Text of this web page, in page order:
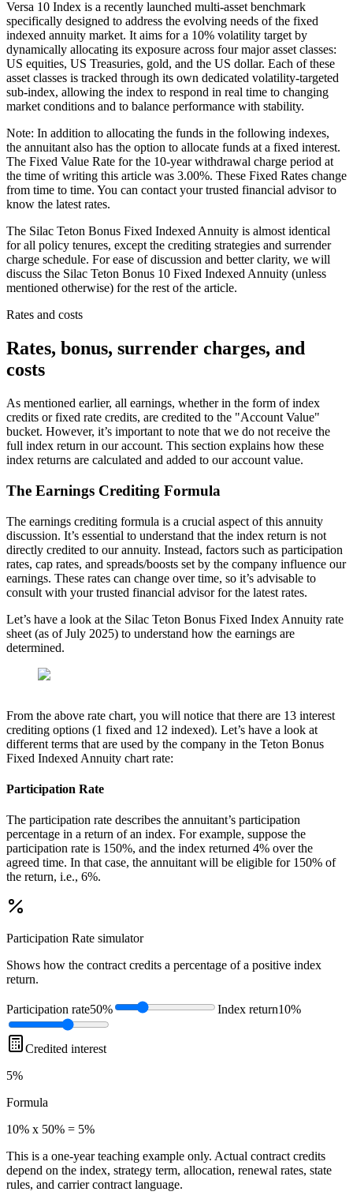
Versa 10 Index is a recently launched multi-asset benchmark
specifically designed to address the evolving needs of the fixed
indexed annuity market. It aims for a 10% volatility target by
dynamically allocating its exposure across four major asset classes:
US equities, US Treasuries, gold, and the US dollar. Each of these
asset classes is tracked through its own dedicated volatility-targeted
sub-index, allowing the index to respond in real time to changing
market conditions and to balance performance with stability.
Note: In addition to allocating the funds in the following indexes,
the annuitant also has the option to allocate funds at a fixed interest.
The Fixed Value Rate for the 10-year withdrawal charge period at
the time of writing this article was 3.00%. These Fixed Rates change
from time to time. You can contact your trusted financial advisor to
know the latest rates.
The Silac Teton Bonus Fixed Indexed Annuity is almost identical
for all policy tenures, except the crediting strategies and surrender
charge schedule. For ease of discussion and better clarity, we will
discuss the Silac Teton Bonus 10 Fixed Indexed Annuity (unless
mentioned otherwise) for the rest of the article.
Rates and costs
Rates, bonus, surrender charges, and
costs
As mentioned earlier, all earnings, whether in the form of index
credits or fixed rate credits, are credited to the "Account Value"
bucket. However, it’s important to note that we do not receive the
full index return in our account. This section explains how these
index returns are calculated and added to our account value.
The Earnings Crediting Formula
The earnings crediting formula is a crucial aspect of this annuity
discussion. It’s essential to understand that the index return is not
directly credited to our annuity. Instead, factors such as participation
rates, cap rates, and spreads/boosts set by the company influence our
earnings. These rates can change over time, so it’s advisable to
consult with your trusted financial advisor for the latest rates.
Let’s have a look at the Silac Teton Bonus Fixed Index Annuity rate
sheet (as of July 2025) to understand how the earnings are
determined.
From the above rate chart, you will notice that there are 13 interest
crediting options (1 fixed and 12 indexed). Let’s have a look at
different terms that are used by the company in the Teton Bonus
Fixed Indexed Annuity chart rate:
Participation Rate
The participation rate describes the annuitant’s participation
percentage in a return of an index. For example, suppose the
participation rate is 150%, and the index returned 4% over the
agreed time. In that case, the annuitant will be eligible for 150% of
the return, i.e., 6%.
Participation Rate simulator
Shows how the contract credits a percentage of a positive index
return.
Participation rate50% Index return10%
Credited interest
5%
Formula
10% x 50% = 5%
This is a one-year teaching example only. Actual contract credits
depend on the index, strategy term, allocation, renewal rates, state
rules, and carrier contract language.